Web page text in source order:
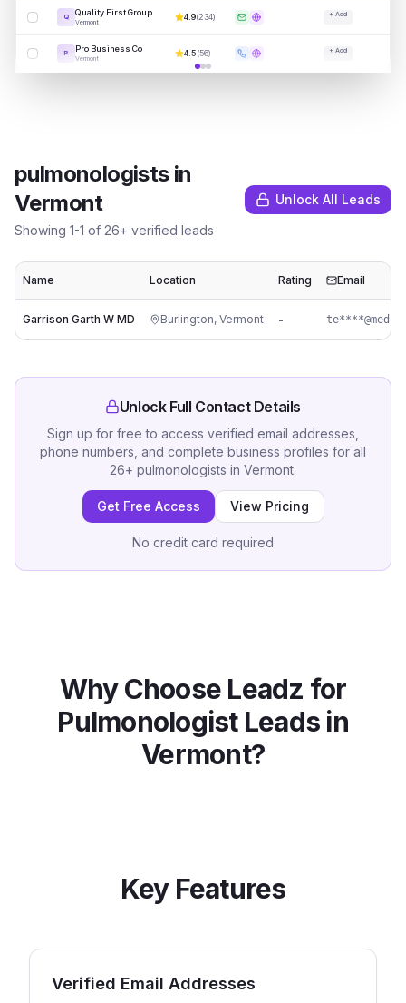
Q Quality First Group
Vermont
4.9(234) + Add
P Pro Business Co
Vermont
4.5(56) + Add
pulmonologistsin
Vermont
Showing 1-1 of 26+ verified leads
Unlock All Leads
Name Location Rating Email
Garrison Garth W MD Burlington, Vermont -
Unlock Full Contact Details
Sign up for free to access verified email addresses,
phone numbers, and complete business profiles for all
26+ pulmonologists in Vermont.
Get Free Access View Pricing
No credit card required
Why Choose Leadz for
PulmonologistLeads in
Vermont?
Key Features
Verified Email Addresses